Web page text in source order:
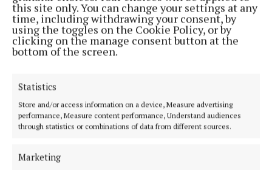
this site only. You can change your settings at any
time, including withdrawing your consent, by
using the toggles on the Cookie Policy, or by
clicking on the manage consent button at the
bottom of the screen.
Statistics
Store and/or access information on a device, Measure advertising
performance, Measure content performance, Understand audiences
through statistics or combinations of data from different sources.
Marketing
but Minister for Finance Simon Harris is considering an
increase
8 hours ago RSS, Syndicated Content
Videos